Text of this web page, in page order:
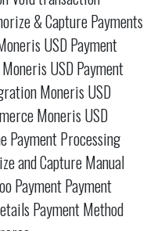
& Capture Payments
USD Payment
USD Payment
Moneris USD
Moneris USD
Payment Processing
and Capture Manual
Payment Payment
Payment Method